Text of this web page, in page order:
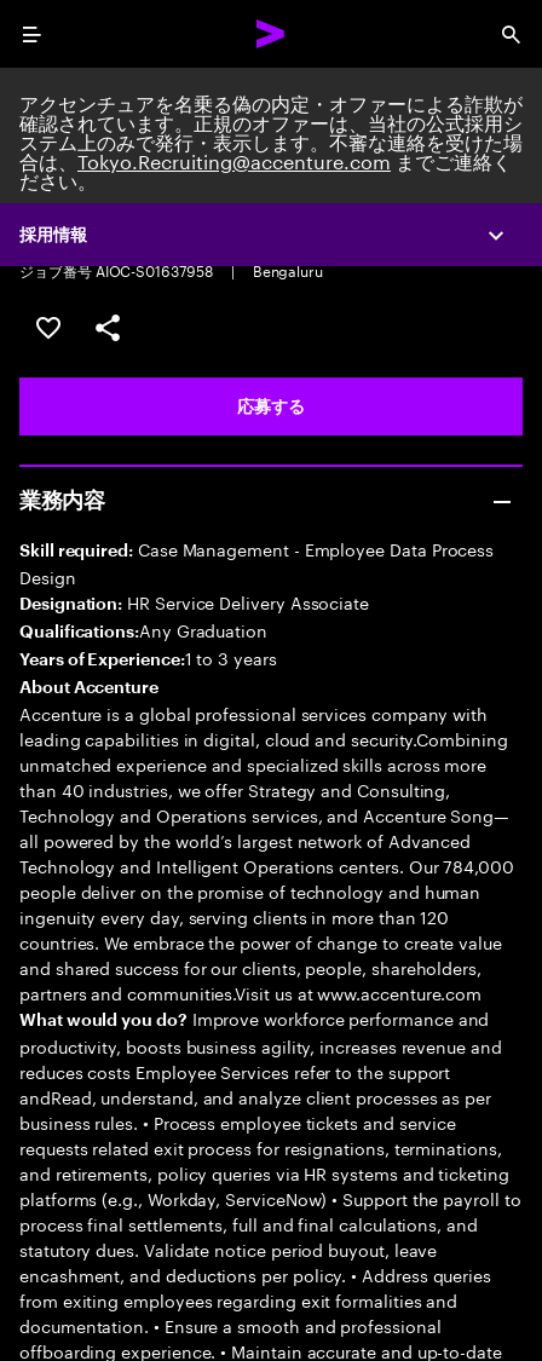
Menu
採用情報
アクセンチュアを名乗る偽の内定・オファーによる詐欺が
確認されています。正規のオファーは、当社の公式採用シ
ステム上のみで発行・表示します。不審な連絡を受けた場
合は、Tokyo.Recruiting@accenture.comまでご連絡く
ださい。
HR Service Delivery Associate
HR Service Delivery Associate
Experience: 0-2 years
ジョブ番号 AIOC-S01637958
| Bengaluru
ポジションを保存する 【首都圏エリア】契約社員（給
シェア
応募する
業務内容
Skill required:Case Management - Employee Data Process
Design
Designation: HR Service Delivery Associate
Qualifications:Any Graduation
Years of Experience:1 to 3 years
About Accenture
Accenture is a global professional services company with
leading capabilities in digital, cloud and security.Combining
unmatched experience and specialized skills across more
than 40 industries, we offer Strategy and Consulting,
Technology and Operations services, and Accenture Song—
all powered by the world’s largest network of Advanced
Technology and Intelligent Operations centers. Our 784,000
people deliver on the promise of technology and human
ingenuity every day, serving clients in more than 120
countries. We embrace the power of change to create value
and shared success for our clients, people, shareholders,
partners and communities.Visit us at www.accenture.com
What would you do? Improve workforce performance and
productivity, boosts business agility, increases revenue and
reduces costs Employee Services refer to the support
andRead, understand, and analyze client processes as per
business rules. • Process employee tickets and service
requests related exit process for resignations, terminations,
and retirements, policy queries via HR systems and ticketing
platforms (e.g., Workday, ServiceNow) • Support the payroll to
process final settlements, full and final calculations, and
statutory dues. Validate notice period buyout, leave
encashment, and deductions per policy. • Address queries
from exiting employees regarding exit formalities and
documentation. • Ensure a smooth and professional
offboarding experience. • Maintain accurate and up-to-date